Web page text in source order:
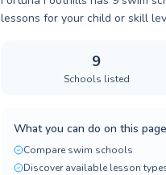
lessons for your child or skill
9
Schools listed
What you can do on this page
Compare swim schools
Discover available lesson